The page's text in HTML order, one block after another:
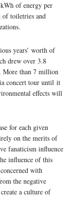
of energy per
of toiletries and
years’ worth of
drew over 3.8
More than 7 million
concert tour until it
effects will
for each given
on the merits of
fanaticism influence
influence of this
with
the negative
a culture of